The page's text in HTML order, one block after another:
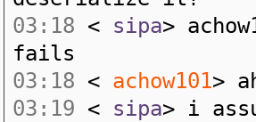
03:18 < sipa>
fails
03:18 < achow101>
03:19 < sipa> i